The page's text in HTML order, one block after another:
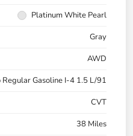
Platinum White Pearl
Gray
AWD
Gasoline I-4 1.5 L/91
CVT
38 Miles